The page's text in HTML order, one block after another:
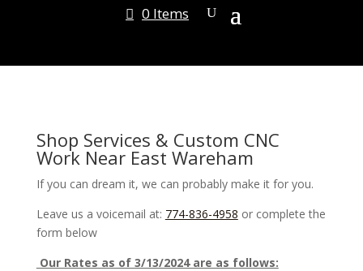
0 Items
Shop Services & Custom CNC
Work Near East Wareham
If you can dream it, we can probably make it for you.
Leave us a voicemail at: 774-836-4958 or complete the
form below
Our Rates as of 3/13/2024 are as follows: